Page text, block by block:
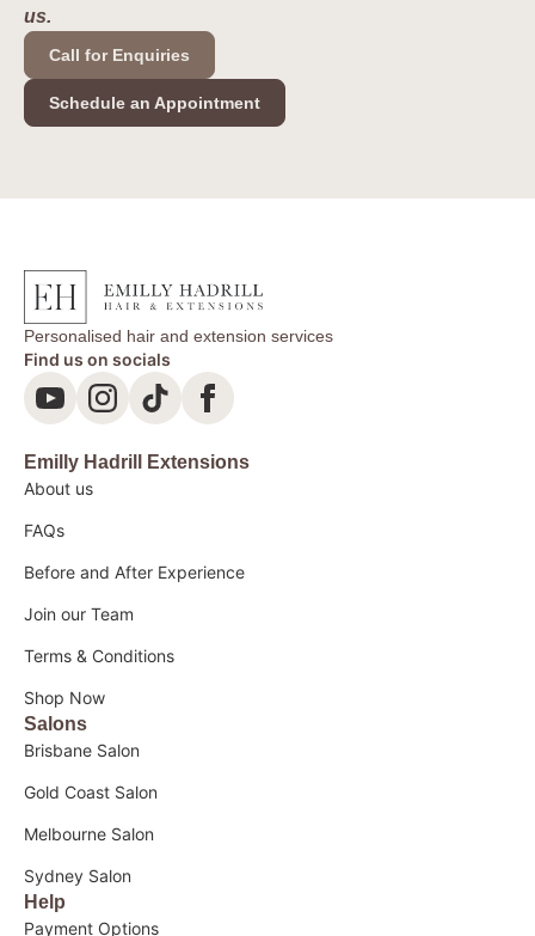
us.
Call for Enquiries
Schedule an Appointment
Personalised hair and extension services
Find us on socials
Emilly Hadrill Extensions
About us
FAQs
Before and After Experience
Join our Team
Terms & Conditions
Shop Now
Salons
Brisbane Salon
Gold Coast Salon
Melbourne Salon
Sydney Salon
Help
Payment Options